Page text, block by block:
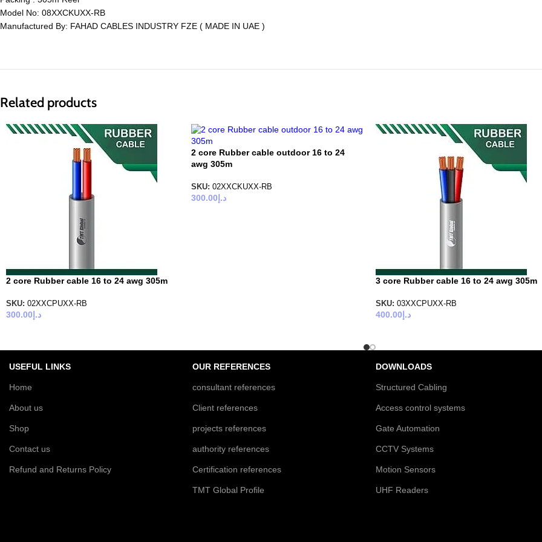
Model No: 08XXCKUXX-RB
Manufactured By: FAHAD CABLES INDUSTRY FZE ( MADE IN UAE )
Related products
2 core Rubber cable 16 to 24 awg 305m
SKU: 02XXCPUXX-RB
د.إ 300.00
2 core Rubber cable outdoor 16 to 24
awg 305m
SKU: 02XXCKUXX-RB
د.إ 300.00
3 core Rubber cable 16 to 24 awg 305m
SKU: 03XXCPUXX-RB
د.إ 400.00
USEFUL LINKS
Home
About us
Shop
Contact us
Refund and Returns Policy
OUR REFERENCES
consultant references
Client references
projects references
authority references
Certification references
TMT Global Profile
DOWNLOADS
Structured Cabling
Access control systems
Gate Automation
CCTV Systems
Motion Sensors
UHF Readers